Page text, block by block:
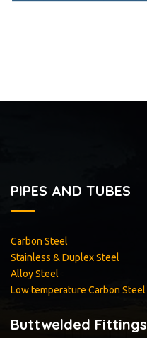
PIPES AND TUBES
Carbon Steel
Stainless & Duplex Steel
Alloy Steel
Low temperature Carbon Steel
Buttwelded Fittings